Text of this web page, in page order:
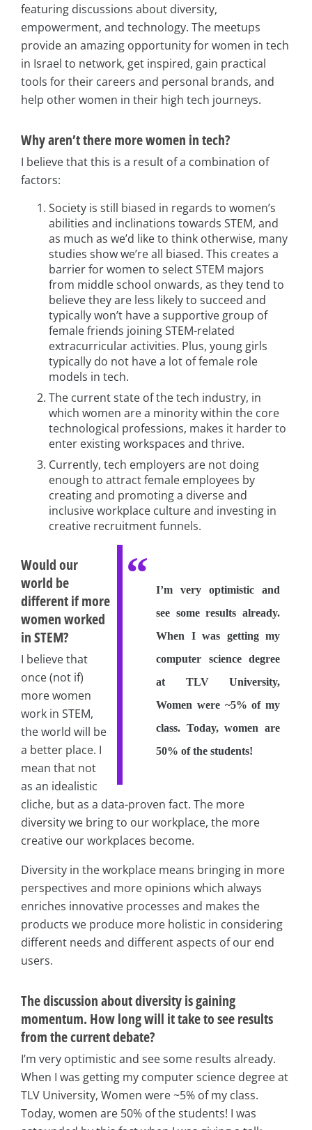
featuring discussions about diversity,
empowerment, and technology. The meetups
provide an amazing opportunity for women in tech
in Israel to network, get inspired, gain practical
tools for their careers and personal brands, and
help other women in their high tech journeys.
Why aren’t there more women in tech?
I believe that this is a result of a combination of
factors:
Society is still biased in regards to women’s
abilities and inclinations towards STEM, and
as much as we’d like to think otherwise, many
studies show we’re all biased. This creates a
barrier for women to select STEM majors
from middle school onwards, as they tend to
believe they are less likely to succeed and
typically won’t have a supportive group of
female friends joining STEM-related
extracurricular activities. Plus, young girls
typically do not have a lot of female role
models in tech.
The current state of the tech industry, in
which women are a minority within the core
technological professions, makes it harder to
enter existing workspaces and thrive.
Currently, tech employers are not doing
enough to attract female employees by
creating and promoting a diverse and
inclusive workplace culture and investing in
creative recruitment funnels.
I’m very optimistic and
see some results already.
When I was getting my
computer science degree
at TLV University,
Women were ~5% of my
class. Today, women are
50% of the students!
Would our
world be
different if more
women worked
in STEM?
I believe that
once (not if)
more women
work in STEM,
the world will be
a better place. I
mean that not
as an idealistic
cliche, but as a data-proven fact. The more
diversity we bring to our workplace, the more
creative our workplaces become.
Diversity in the workplace means bringing in more
perspectives and more opinions which always
enriches innovative processes and makes the
products we produce more holistic in considering
different needs and different aspects of our end
users.
The discussion about diversity is gaining
momentum. How long will it take to see results
from the current debate?
I’m very optimistic and see some results already.
When I was getting my computer science degree at
TLV University, Women were ~5% of my class.
Today, women are 50% of the students! I was